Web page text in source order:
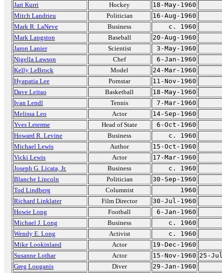
Jari Kurri
Hockey
18-May-1960
Mitch Landrieu
Politician
16-Aug-1960
Mark R. LaNeve
Business
c. 1960
Mark Langston
Baseball
20-Aug-1960
Jaron Lanier
Scientist
3-May-1960
Nigella Lawson
Chef
6-Jan-1960
Kelly LeBrock
Model
24-Mar-1960
Hyapatia Lee
Pornstar
11-Nov-1960
Dave Leitao
Basketball
18-May-1960
Ivan Lendl
Tennis
7-Mar-1960
Melissa Leo
Actor
14-Sep-1960
Yves Leterme
Head of State
6-Oct-1960
Howard R. Levine
Business
c. 1960
Michael Lewis
Author
15-Oct-1960
Vicki Lewis
Actor
17-Mar-1960
Joseph G. Licata, Jr.
Business
c. 1960
Blanche Lincoln
Politician
30-Sep-1960
Tod Lindberg
Columnist
1960
Richard Linklater
Film Director
30-Jul-1960
Howie Long
Football
6-Jan-1960
Michael J. Long
Business
c. 1960
Wendy E. Long
Activist
c. 1960
Mike Lookinland
Actor
19-Dec-1960
Susanne Lothar
Actor 15-Nov-1960 25-
Greg Louganis
Diver
29-Jan-1960